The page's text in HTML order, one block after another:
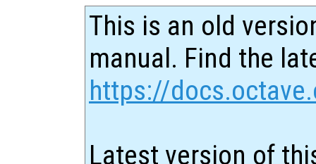
This is an old
manual. Find the
https://
Latest version of